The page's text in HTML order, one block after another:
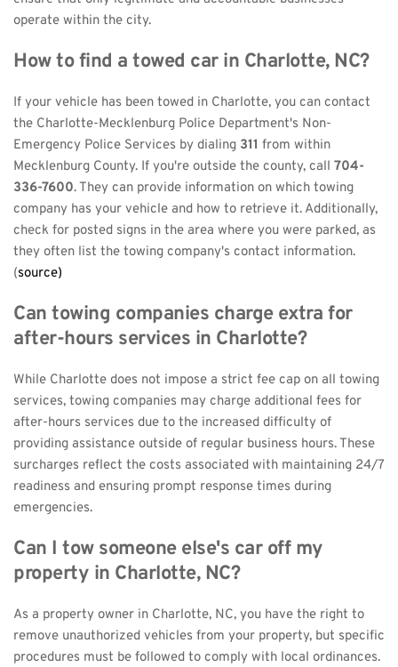
operate within the city.
How to find a towed car in Charlotte, NC?
If your vehicle has been towed in Charlotte, you can contact
the Charlotte-Mecklenburg Police Department's Non-
Emergency Police Services by dialing 311 from within
Mecklenburg County. If you're outside the county, call 704-
336-7600. They can provide information on which towing
company has your vehicle and how to retrieve it. Additionally,
check for posted signs in the area where you were parked, as
they often list the towing company's contact information.
(source)
Can towing companies charge extra for
after-hours services in Charlotte?
While Charlotte does not impose a strict fee cap on all towing
services, towing companies may charge additional fees for
after-hours services due to the increased difficulty of
providing assistance outside of regular business hours. These
surcharges reflect the costs associated with maintaining 24/7
readiness and ensuring prompt response times during
emergencies.
Can I tow someone else's car off my
property in Charlotte, NC?
As a property owner in Charlotte, NC, you have the right to
remove unauthorized vehicles from your property, but specific
procedures must be followed to comply with local ordinances.